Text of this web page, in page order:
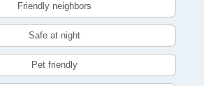
Friendly neighbors
Safe at night
Pet friendly